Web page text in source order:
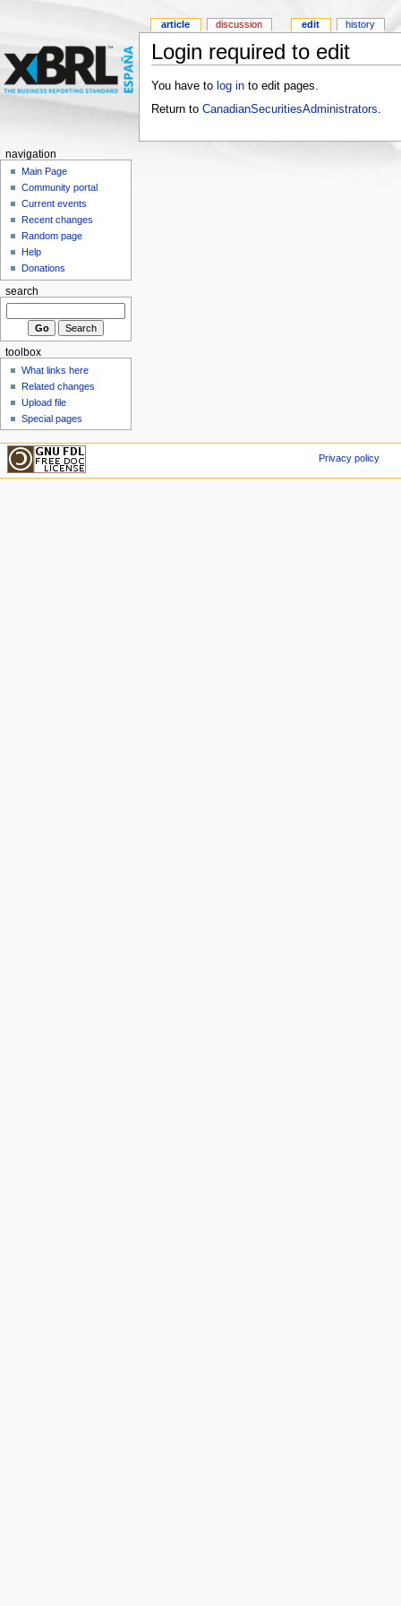
Login required to edit
You have to log into edit pages.
Return to CanadianSecuritiesAdministrators
article discussion edit history
navigation
Main Page
Community portal
Current events
Recent changes
Random page
Help
Donations
search
toolbox
What links here
Related changes
Upload file
Special pages
Privacy policy